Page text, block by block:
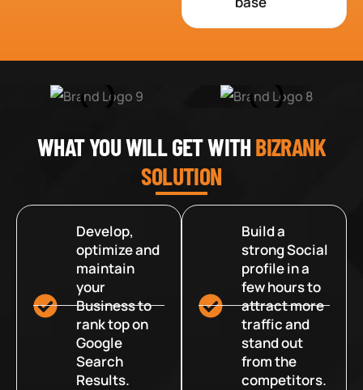
WHAT YOU WILL GET WITHBIZRANK
SOLUTION
Develop,
optimize and
maintain
your
Business to
rank top on
Google
Search
Results.
Build a
strong Social
profile in a
few hours to
attract more
traffic and
stand out
from the
competitors.